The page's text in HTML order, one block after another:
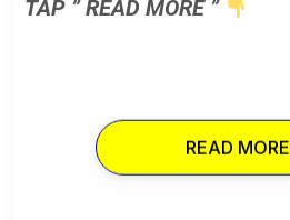
TAP ” READ MORE ”
READ MORE